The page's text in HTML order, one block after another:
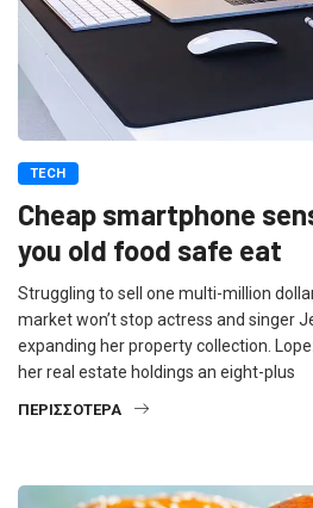
TECH
Cheap smartphone
you old food safe eat
Struggling to sell one multi-million
market won’t stop actress and singer
expanding her property collection.
her real estate holdings an eight-plus
ΠΕΡΙΣΣΌΤΕΡΑ